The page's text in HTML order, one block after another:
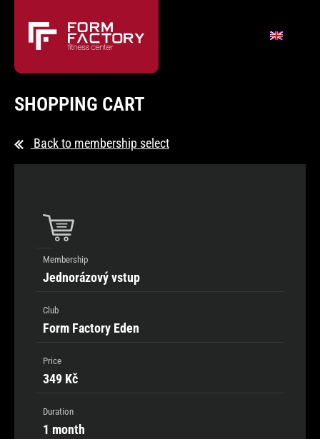
SHOPPING CART
Back to membership select
Membership
Jednorázový vstup
Club
Form Factory Eden
Price
349 Kč
Duration
1 month